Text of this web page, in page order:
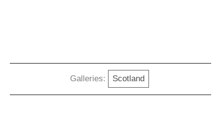
Galleries: Scotland